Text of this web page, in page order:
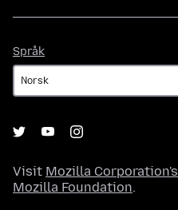
Språk
Visit Mozilla Corporation's
Mozilla Foundation.